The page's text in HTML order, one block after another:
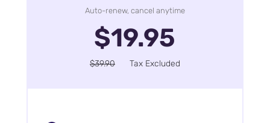
Auto-renew, cancel anytime
$19.95
$39.90 Tax Excluded